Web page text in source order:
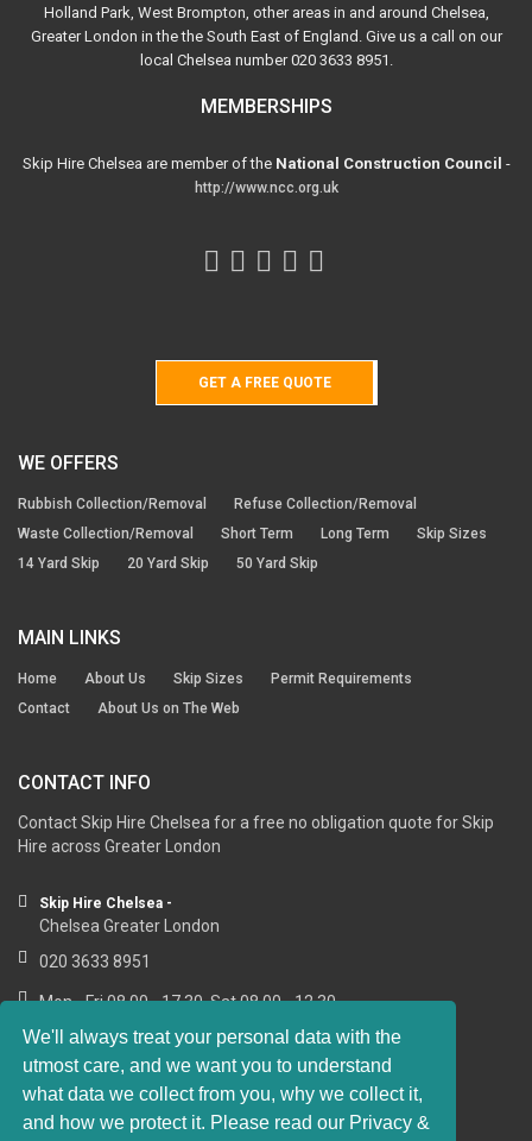
We'll always treat your personal data with the
utmost care, and we want you to understand
what data we collect from you, why we collect it,
and how we protect it. Please read our Privacy &
Holland Park, West Brompton, other areas in and around Chelsea,
Greater London in the the South East of England. Give us a call on our
local Chelsea number 020 3633 8951.
MEMBERSHIPS
Skip Hire Chelsea are member of the National Construction Council -
http://www.ncc.org.uk
GET A FREE QUOTE
WE OFFERS
Rubbish Collection/Removal
Refuse Collection/Removal
Waste Collection/Removal
Short Term Long Term
Skip Sizes
14 Yard Skip
20 Yard Skip 50 Yard Skip
MAIN LINKS
Home About Us Skip Sizes
Permit Requirements
Contact
About Us on The Web
CONTACT INFO
Contact Skip Hire Chelsea for a free no obligation quote for Skip
Hire across Greater London
Skip Hire Chelsea -
Chelsea Greater London
020 3633 8951
Mon - Fri 08.00 - 17.30, Sat 08.00 - 12.30
RESOURCE LINKS